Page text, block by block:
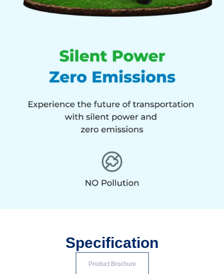
Specification
Product Brochure